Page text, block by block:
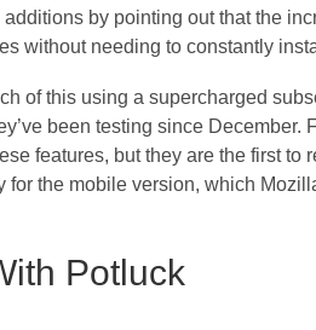
by pointing out that the
without needing to constantly
of this using a supercharged
been testing since December.
features, but they are the first to
for the mobile version, which
Potluck